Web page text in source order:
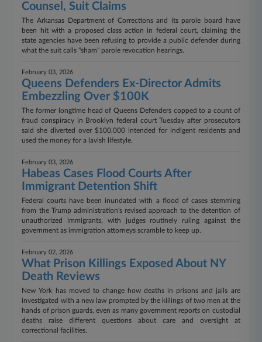
Counsel, Suit Claims
The Arkansas Department of Corrections and its parole board have
been hit with a proposed class action in federal court, claiming the
state agencies have been refusing to provide a public defender during
what the suit calls "sham" parole revocation hearings.
February 03, 2026
Queens Defenders Ex-Director Admits
Embezzling Over $100K
The former longtime head of Queens Defenders copped to a count of
fraud conspiracy in Brooklyn federal court Tuesday after prosecutors
said she diverted over $100,000 intended for indigent residents and
used the money for a lavish lifestyle.
February 03, 2026
Habeas Cases Flood Courts After
Immigrant Detention Shift
Federal courts have been inundated with a flood of cases stemming
from the Trump administration's revised approach to the detention of
unauthorized immigrants, with judges routinely ruling against the
government as immigration attorneys scramble to keep up.
February 02, 2026
What Prison Killings Exposed About NY
Death Reviews
New York has moved to change how deaths in prisons and jails are
investigated with a new law prompted by the killings of two men at the
hands of prison guards, even as many government reports on custodial
deaths raise different questions about care and oversight at
correctional facilities.